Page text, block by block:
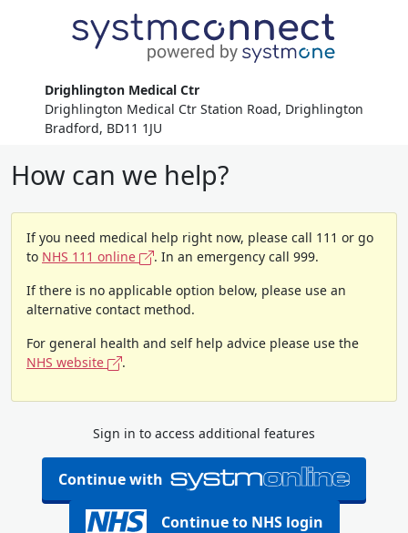
Drighlington Medical Ctr
Drighlington Medical Ctr Station Road, Drighlington
Bradford, BD11 1JU
How can we help?
If you need medical help right now, please call 111 or go
to NHS 111 online
. In an emergency call 999.
If there is no applicable option below, please use an
alternative contact method.
For general health and self help advice please use the
NHS website
.
Sign in to access additional features
Continue with
Continue to NHS login